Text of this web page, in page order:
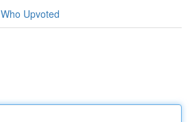
Who Upvoted